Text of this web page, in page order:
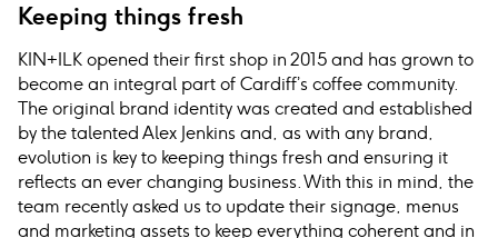
Keeping things fresh
KIN+ILK opened their first shop in 2015 and has grown to
become an integral part of Cardiff’s coffee community.
The original brand identity was created and established
by the talented Alex Jenkins and, as with any brand,
evolution is key to keeping things fresh and ensuring it
reflects an ever changing business. With this in mind, the
team recently asked us to update their signage, menus
and marketing assets to keep everything coherent and in